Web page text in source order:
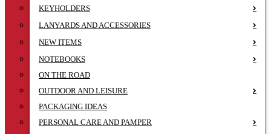
KEYHOLDERS
LANYARDS AND ACCESSORIES
NEW ITEMS
NOTEBOOKS
ON THE ROAD
OUTDOOR AND LEISURE
PACKAGING IDEAS
PERSONAL CARE AND PAMPER